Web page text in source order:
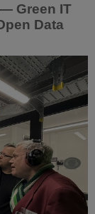
Green IT
Data